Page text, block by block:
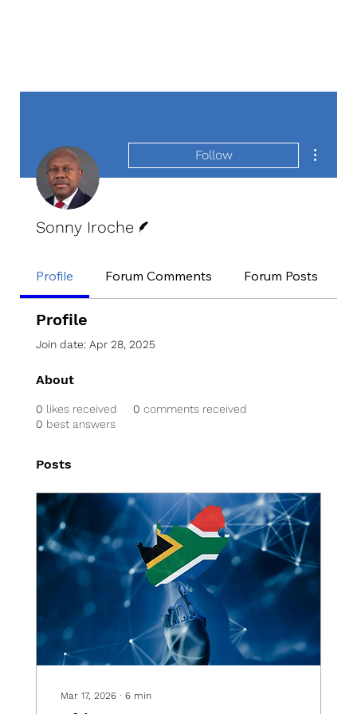
Follow
Sonny Iroche
Profile Forum Comments Forum Posts
Profile
Join date: Apr 28, 2025
About
0 likes received 0 comments received
0 best answers
Posts
Mar 17, 2026 ∙ 6 min